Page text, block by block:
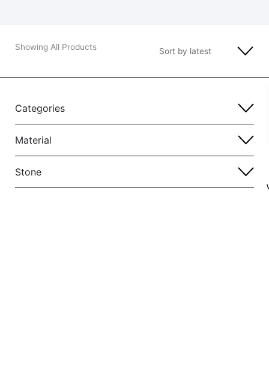
Showing All Products
Categories
Material
Stone